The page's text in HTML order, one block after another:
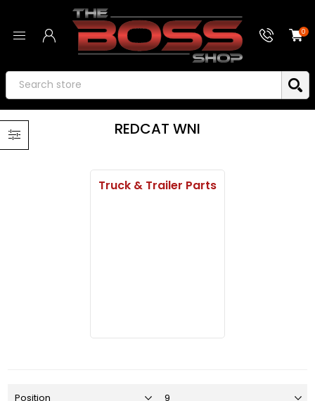
0
REDCAT WNI
Truck & Trailer Parts